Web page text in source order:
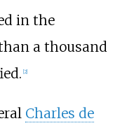
in the
a thousand
[2]
Charles de